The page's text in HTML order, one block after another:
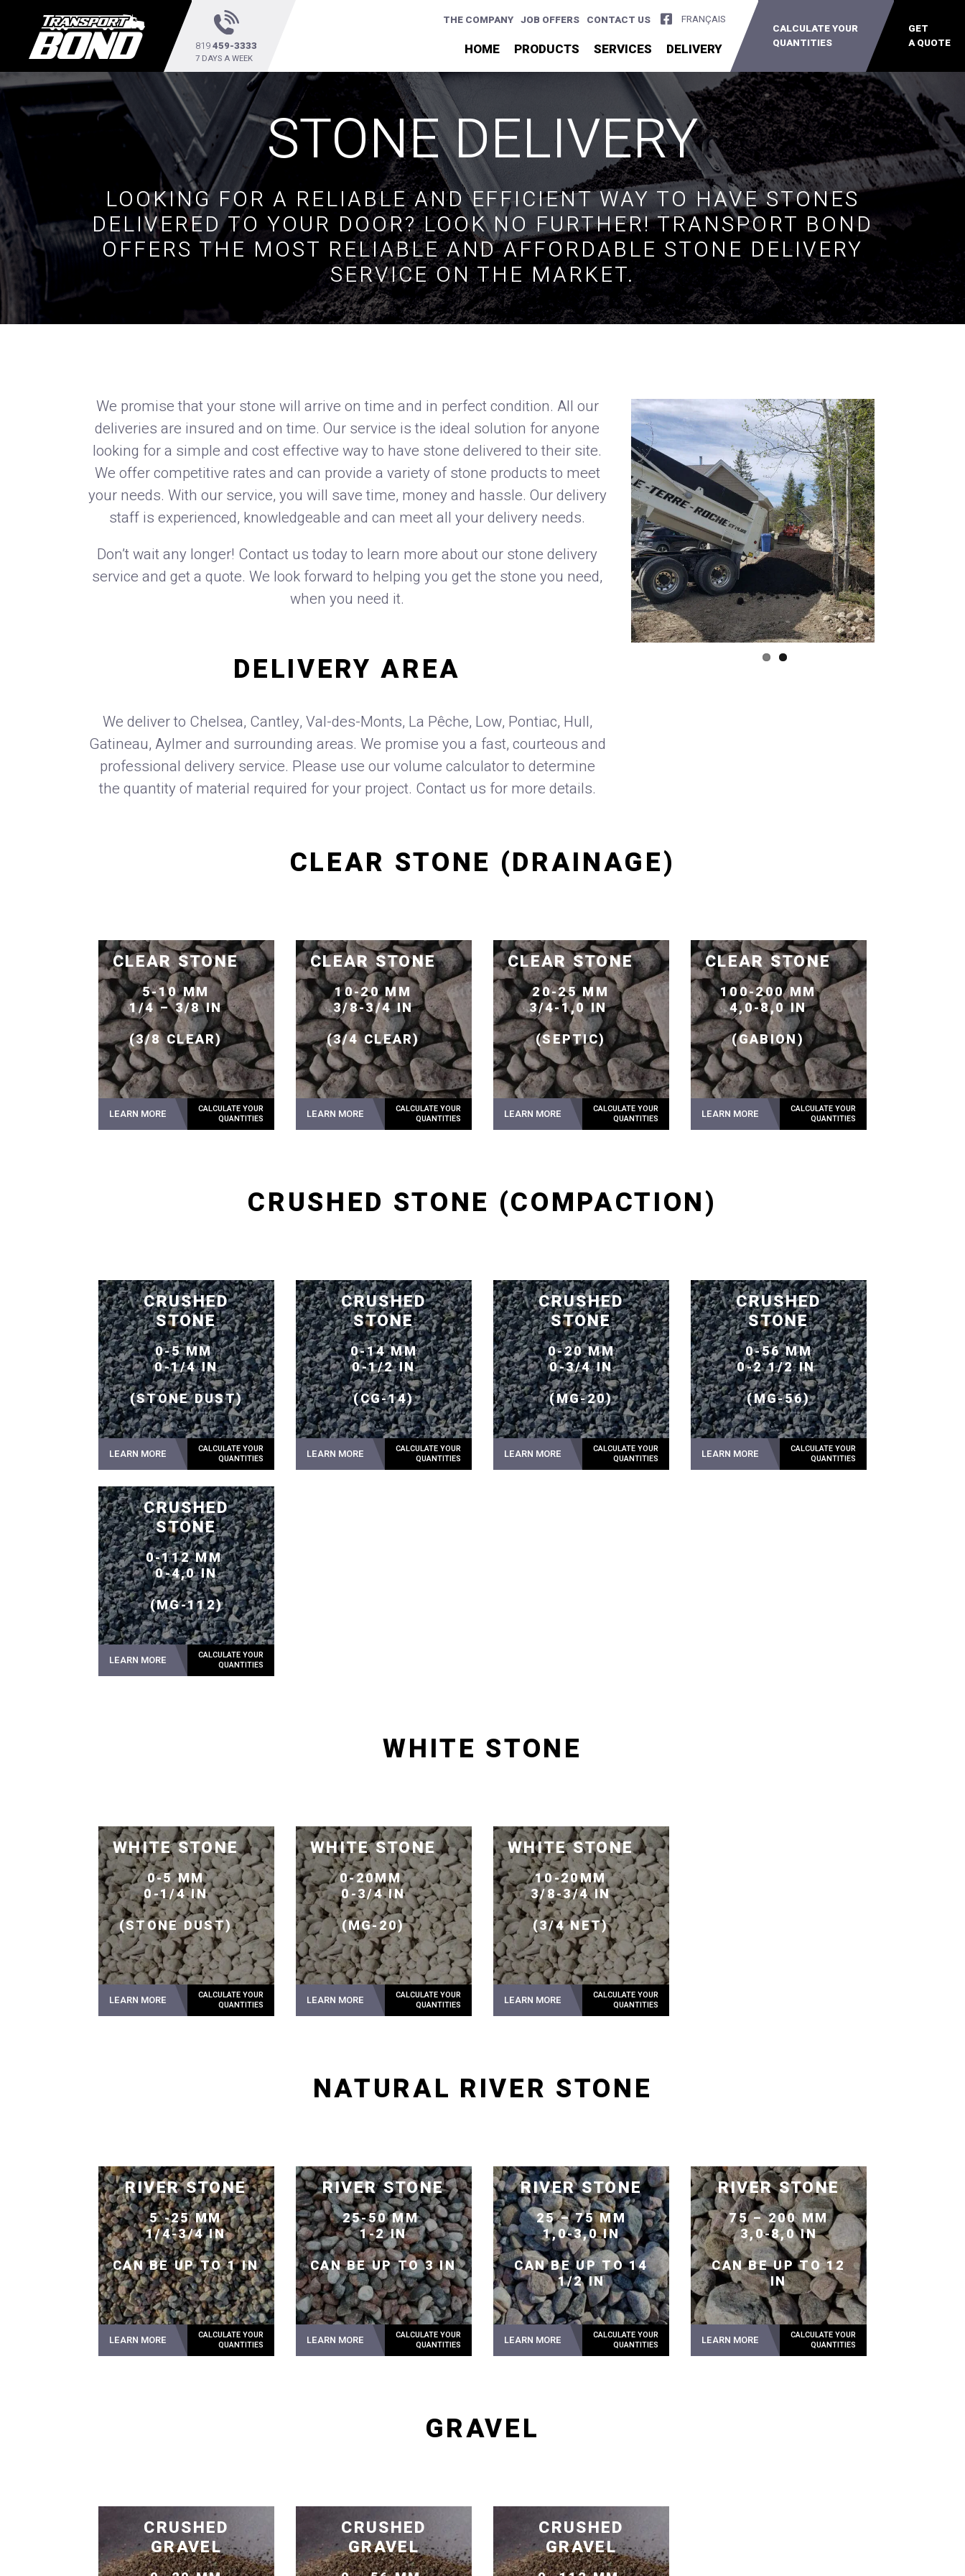
819459-3333
7 DAYS A WEEK
THE COMPANY JOB OFFERS CONTACT US FRANÇAIS
HOME PRODUCTS SERVICES DELIVERY
CALCULATE YOUR
QUANTITIES
GET
A QUOTE
STONE DELIVERY
LOOKING FOR A RELIABLE AND EFFICIENT WAY TO HAVE STONES
DELIVERED TO YOUR DOOR? LOOK NO FURTHER! TRANSPORT BOND
OFFERS THE MOST RELIABLE AND AFFORDABLE STONE DELIVERY
SERVICE ON THE MARKET.
We promise that your stone will arrive on time and in perfect condition. All our
deliveries are insured and on time. Our service is the ideal solution for anyone
looking for a simple and cost effective way to have stone delivered to their site.
We offer competitive rates and can provide a variety of stone products to meet
your needs. With our service, you will save time, money and hassle. Our delivery
staff is experienced, knowledgeable and can meet all your delivery needs.
Don’t wait any longer! Contact us today to learn more about our stone delivery
service and get a quote. We look forward to helping you get the stone you need,
when you need it.
DELIVERY AREA
We deliver to Chelsea, Cantley, Val-des-Monts, La Pêche, Low, Pontiac, Hull,
Gatineau, Aylmer and surrounding areas. We promise you a fast, courteous and
professional delivery service. Please use our volume calculator to determine
the quantity of material required for your project. Contact us for more details.
CLEAR STONE (DRAINAGE)
CLEAR STONE
5-10 MM
1/4 – 3/8 IN
(3/8 CLEAR)
LEARN MORE
CLEAR STONE
10-20 MM
3/8-3/4 IN
(3/4 CLEAR)
LEARN MORE
CLEAR STONE
20-25 MM
3/4-1,0 IN
(SEPTIC)
LEARN MORE
CLEAR STONE
100-200 MM
4,0-8,0 IN
(GABION)
LEARN MORE
CRUSHED STONE (COMPACTION)
CRUSHED
STONE
0-5 MM
0-1/4 IN
(STONE DUST)
LEARN MORE
CRUSHED
STONE
0-14 MM
0-1/2 IN
(CG-14)
LEARN MORE
CRUSHED
STONE
0-20 MM
0-3/4 IN
(MG-20)
LEARN MORE
CRUSHED
STONE
0-56 MM
0-2 1/2 IN
(MG-56)
LEARN MORE
CRUSHED
STONE
0-112 MM
0-4,0 IN
(MG-112)
LEARN MORE
WHITE STONE
WHITE STONE
0-5 MM
0-1/4 IN
(STONE DUST)
LEARN MORE
WHITE STONE
0-20MM
0-3/4 IN
(MG-20)
LEARN MORE
WHITE STONE
10-20MM
3/8-3/4 IN
(3/4 NET)
LEARN MORE
NATURAL RIVER STONE
RIVER STONE
5 -25 MM
1/4-3/4 IN
CAN BE UP TO 1 IN
LEARN MORE
RIVER STONE
25-50 MM
1-2 IN
CAN BE UP TO 3 IN
LEARN MORE
RIVER STONE
25 – 75 MM
1,0-3,0 IN
CAN BE UP TO 14
1/2 IN
LEARN MORE
RIVER STONE
75 – 200 MM
3,0-8,0 IN
CAN BE UP TO 12
IN
LEARN MORE
GRAVEL
CRUSHED
GRAVEL
CRUSHED
GRAVEL
CRUSHED
GRAVEL